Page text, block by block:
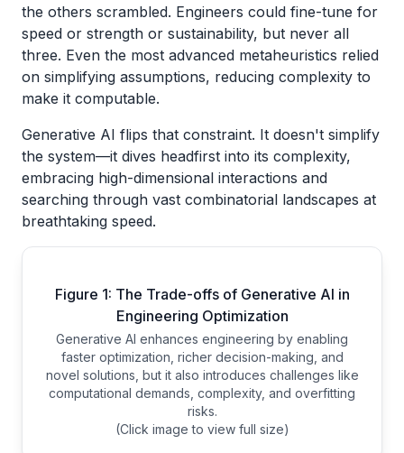
the others scrambled. Engineers could fine-tune for
speed or strength or sustainability, but never all
three. Even the most advanced metaheuristics relied
on simplifying assumptions, reducing complexity to
make it computable.
Generative AI flips that constraint. It doesn't simplify
the system—it dives headfirst into its complexity,
embracing high-dimensional interactions and
searching through vast combinatorial landscapes at
breathtaking speed.
Figure 1: The Trade-offs of Generative AI in
Engineering Optimization
Generative AI enhances engineering by enabling
faster optimization, richer decision-making, and
novel solutions, but it also introduces challenges like
computational demands, complexity, and overfitting
risks.
(Click image to view full size)